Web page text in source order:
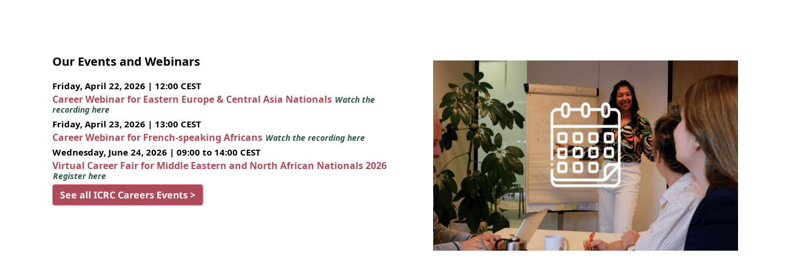
Our Events and Webinars
Friday, April 22, 2026 | 12:00 CEST
Career Webinar for Eastern Europe & Central Asia Nationals Watch the
recording here
Friday, April 23, 2026 | 13:00 CEST
Career Webinar for French-speaking Africans Watch the recording here
Wednesday, June 24, 2026 | 09:00 to 14:00 CEST
Virtual Career Fair for Middle Eastern and North African Nationals 2026
Register here
See all ICRC Careers Events >